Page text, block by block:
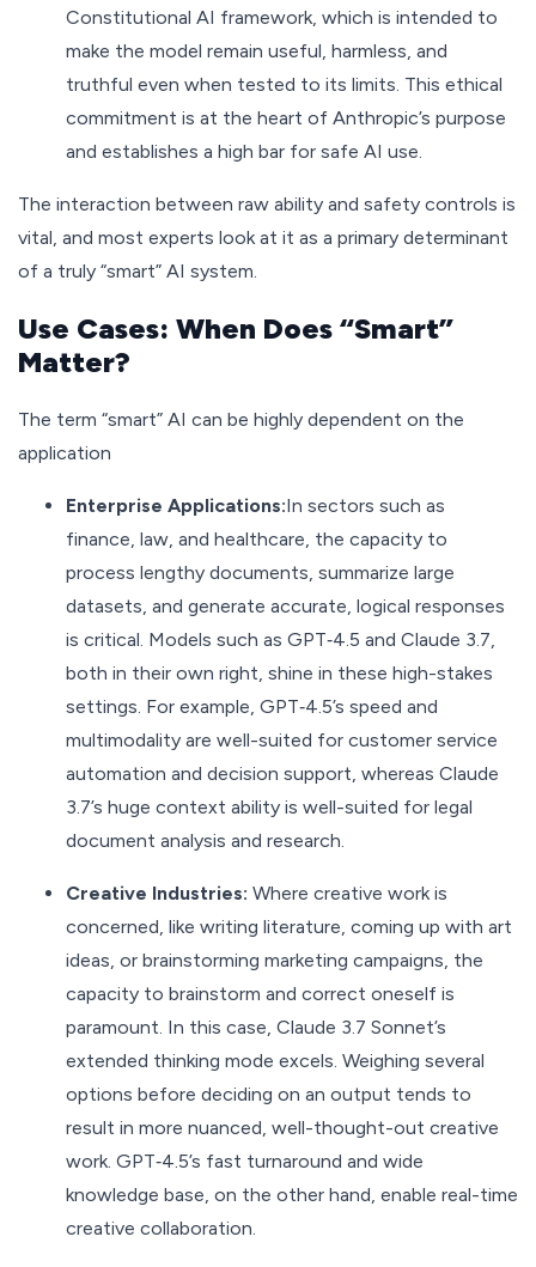
Constitutional AI framework, which is intended to
make the model remain useful, harmless, and
truthful even when tested to its limits. This ethical
commitment is at the heart of Anthropic’s purpose
and establishes a high bar for safe AI use.
The interaction between raw ability and safety controls is
vital, and most experts look at it as a primary determinant
of a truly “smart” AI system.
Use Cases: When Does “Smart”
Matter?
The term “smart” AI can be highly dependent on the
application
Enterprise Applications:In sectors such as
finance, law, and healthcare, the capacity to
process lengthy documents, summarize large
datasets, and generate accurate, logical responses
is critical. Models such as GPT‑4.5 and Claude 3.7,
both in their own right, shine in these high-stakes
settings. For example, GPT‑4.5’s speed and
multimodality are well-suited for customer service
automation and decision support, whereas Claude
3.7’s huge context ability is well-suited for legal
document analysis and research.
Creative Industries: Where creative work is
concerned, like writing literature, coming up with art
ideas, or brainstorming marketing campaigns, the
capacity to brainstorm and correct oneself is
paramount. In this case, Claude 3.7 Sonnet’s
extended thinking mode excels. Weighing several
options before deciding on an output tends to
result in more nuanced, well-thought-out creative
work. GPT‑4.5’s fast turnaround and wide
knowledge base, on the other hand, enable real-time
creative collaboration.